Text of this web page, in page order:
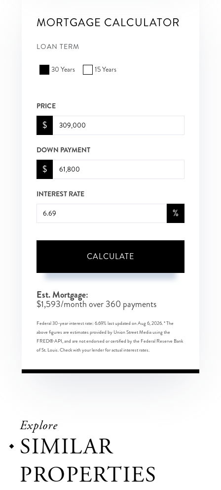
MORTGAGE CALCULATOR
LOAN TERM
30 Years 15 Years
PRICE
$
DOWN PAYMENT
$
INTEREST RATE
%
CALCULATE
Est. Mortgage:
$1,593/month over360 payments
Federal 30-year interest rate: 6.69% last updated onAug 6, 2026.* The
above figures are estimates provided by Union Street Media using the
FRED® API, and are not endorsed or certified by the Federal Reserve Bank
of St. Louis. Check with your lender for actual interest rates.
Explore
SIMILAR
PROPERTIES